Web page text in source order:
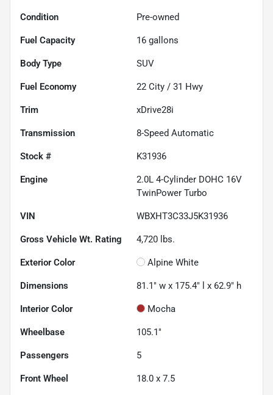
Condition Pre-owned
Fuel Capacity 16 gallons
Body Type SUV
Fuel Economy 22 City / 31 Hwy
Trim xDrive28i
Transmission 8-Speed Automatic
Stock # K31936
Engine
2.0L 4-Cylinder DOHC 16V
TwinPower Turbo
VIN WBXHT3C33J5K31936
Gross Vehicle Wt. Rating 4,720 lbs.
Exterior Color Alpine White
Dimensions 81.1" w x 175.4" l x 62.9" h
Interior Color Mocha
Wheelbase 105.1"
Passengers 5
Front Wheel 18.0 x 7.5